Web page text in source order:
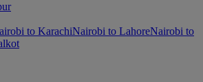
to KarachiNairobi to LahoreNairobi to